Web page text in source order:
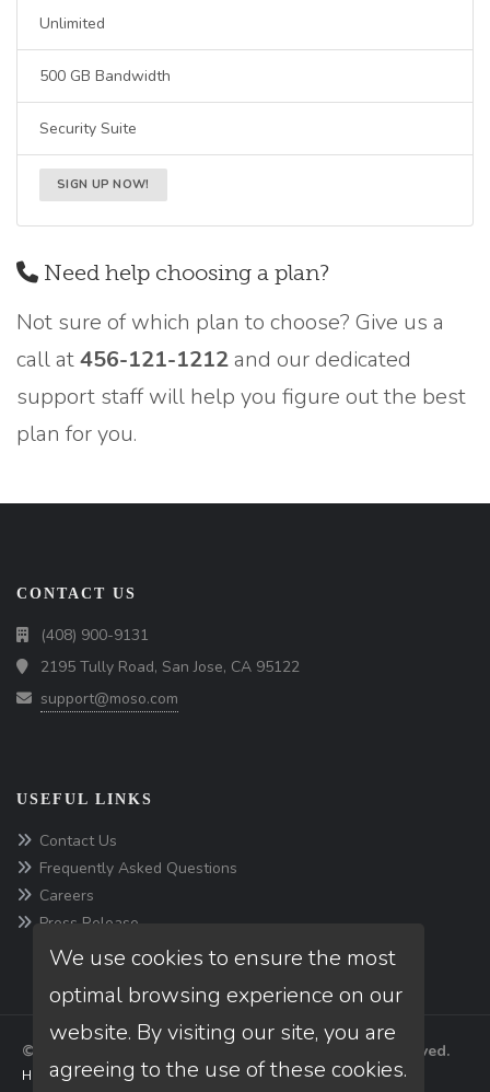
Unlimited
500 GB Bandwidth
Security Suite
SIGN UP NOW!
Need help choosing a plan?
Not sure of which plan to choose? Give us a
call at456-121-1212and our dedicated
support staff will help you figure out the best
plan for you.
CONTACT US
(408) 900-9131
2195 Tully Road, San Jose, CA 95122
support@moso.com
USEFUL LINKS
Contact Us
Frequently Asked Questions
Careers
Press Release
© Copyright 2026 Moso Software, Inc, All rights reserved.
Home Privacy Policies
Terms & conditions
We use cookies to ensure the most
optimal browsing experience on our
website. By visiting our site, you are
agreeing to the use of these cookies.